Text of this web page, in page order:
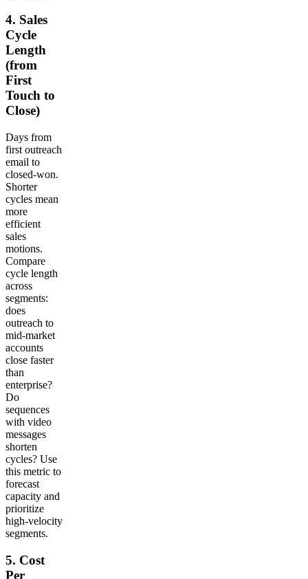
4. Sales
Cycle
Length
(from
First
Touch to
Close)
Days from
first outreach
email to
closed-won.
Shorter
cycles mean
more
efficient
sales
motions.
Compare
cycle length
across
segments:
does
outreach to
mid-market
accounts
close faster
than
enterprise?
Do
sequences
with video
messages
shorten
cycles? Use
this metric to
forecast
capacity and
prioritize
high-velocity
segments.
5. Cost
Per